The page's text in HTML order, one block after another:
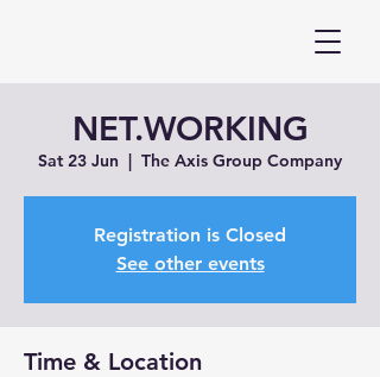
NET.WORKING
Sat 23 Jun
  |
The Axis Group Company
Registration is Closed
See other events
Time & Location